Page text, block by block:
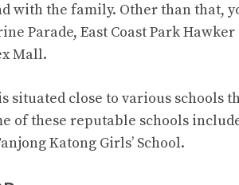
with the family. Other than that,
Parade, East Coast Park
Mall.
situated close to various
of these reputable schools
Katong Girls’ School.